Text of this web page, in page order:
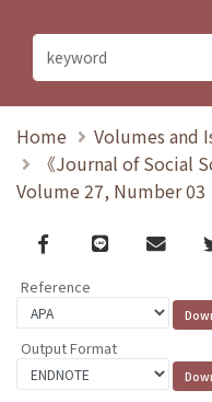
Home
Volumes and
《Journal of Social
Volume 27, Number 03
Facebook
line email
Reference
Output Format